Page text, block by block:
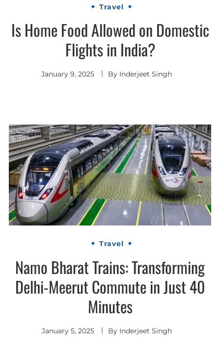
Travel
Is Home Food Allowed on Domestic
Flights in India?
January 9, 2025 By Inderjeet Singh
Travel
Namo Bharat Trains: Transforming
Delhi-Meerut Commute in Just 40
Minutes
January 5, 2025 By Inderjeet Singh